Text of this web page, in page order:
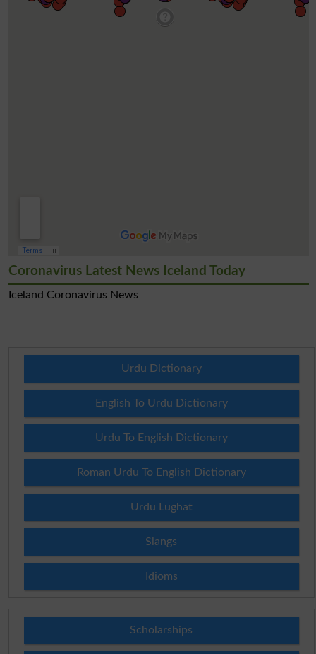
Coronavirus Latest News Iceland Today
Iceland Coronavirus News
Urdu Dictionary
English To Urdu Dictionary
Urdu To English Dictionary
Roman Urdu To English Dictionary
Urdu Lughat
Slangs
Idioms
Scholarships